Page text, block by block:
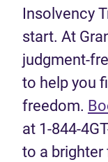
Insolvency
start. At
judgment-
to help you
freedom.
at 1-844-
to a